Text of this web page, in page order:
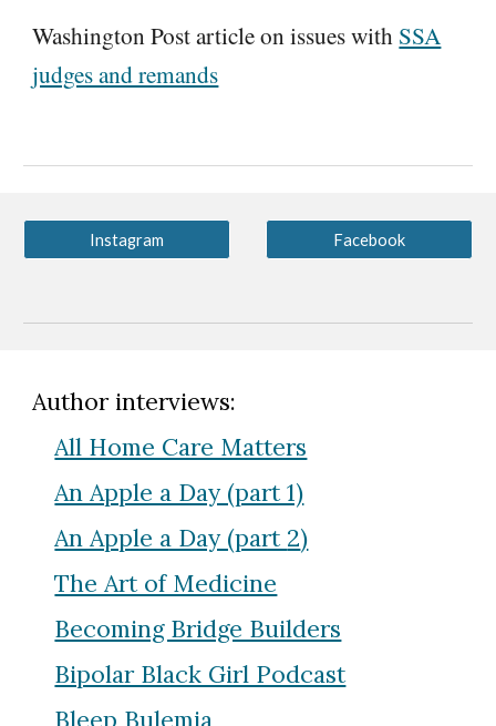
Washington Post article on issues with SSA
judges and remands
Instagram Facebook
Author interviews:
All Home Care Matters
An Apple a Day (part 1)
An Apple a Day (part 2)
The Art of Medicine
Becoming Bridge Builders
Bipolar Black Girl Podcast
Bleep Bulemia